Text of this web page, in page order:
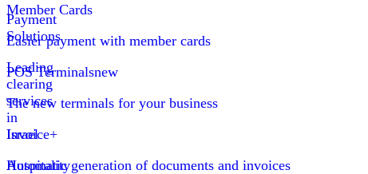
Payment
Solutions
Leading
clearing
services
in
Israel
Hospitality
Member Cards
Easier payment with member cards
POS Terminalsnew
The new terminals for your business
Invoice+
Automatic generation of documents and invoices